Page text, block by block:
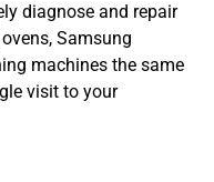
diagnose and repair
Samsung
machines the same
visit to your